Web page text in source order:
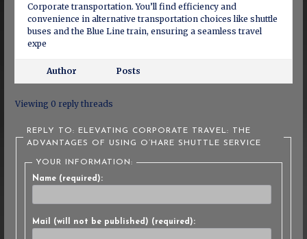
Corporate transportation. You’ll find efficiency and
convenience in alternative transportation choices like shuttle
buses and the Blue Line train, ensuring a seamless travel
expe
Author Posts
Viewing 0 reply threads
REPLY TO: ELEVATING CORPORATE TRAVEL: THE
ADVANTAGES OF USING O’HARE SHUTTLE SERVICE
YOUR INFORMATION:
Name (required):
Mail (will not be published) (required):